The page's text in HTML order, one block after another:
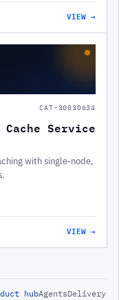
VIEW →
CAT-30030634
Service
with single-node,
VIEW →
hubAgentsDelivery